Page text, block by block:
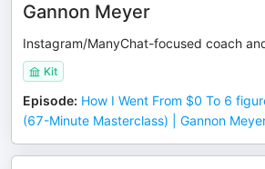
Gannon Meyer
Instagram/ManyChat-focused coach
Kit
Episode: How I Went From $0 To 6
(67-Minute Masterclass) | Gannon